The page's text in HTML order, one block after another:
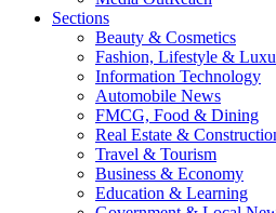
Sections
Beauty & Cosmetics
Fashion, Lifestyle &
Information Technology
Automobile News
FMCG, Food & Dining
Real Estate &
Travel & Tourism
Business & Economy
Education & Learning